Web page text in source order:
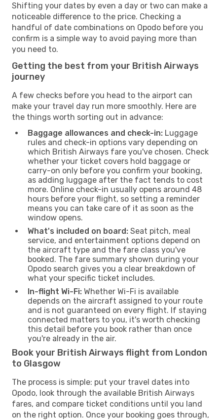
Shifting your dates by even a day or two can make a
noticeable difference to the price. Checking a
handful of date combinations on Opodo before you
confirm is a simple way to avoid paying more than
you need to.
Getting the best from your British Airways
journey
A few checks before you head to the airport can
make your travel day run more smoothly. Here are
the things worth sorting out in advance:
Baggage allowances and check-in: Luggage
rules and check-in options vary depending on
which British Airways fare you've chosen. Check
whether your ticket covers hold baggage or
carry-on only before you confirm your booking,
as adding luggage after the fact tends to cost
more. Online check-in usually opens around 48
hours before your flight, so setting a reminder
means you can take care of it as soon as the
window opens.
What's included on board: Seat pitch, meal
service, and entertainment options depend on
the aircraft type and the fare class you've
booked. The fare summary shown during your
Opodo search gives you a clear breakdown of
what your specific ticket includes.
In-flight Wi-Fi: Whether Wi-Fi is available
depends on the aircraft assigned to your route
and is not guaranteed on every flight. If staying
connected matters to you, it's worth checking
this detail before you book rather than once
you're already in the air.
Book your British Airways flight from London
to Glasgow
The process is simple: put your travel dates into
Opodo, look through the available British Airways
fares, and compare ticket conditions until you land
on the right option. Once your booking goes through,